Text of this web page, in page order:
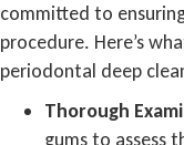
committed to
procedure. Here’s
periodontal deep
Thorough
gums to assess